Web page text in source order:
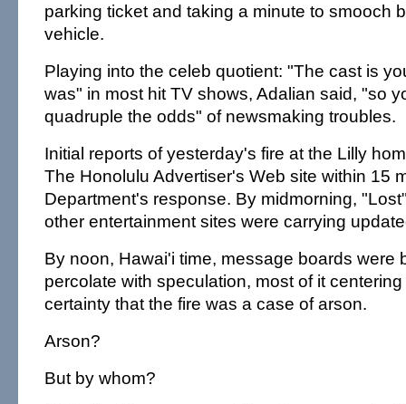
parking ticket and taking a minute to smooch
vehicle.
Playing into the celeb quotient: "The cast is
was" in most hit TV shows, Adalian said, "so
quadruple the odds" of newsmaking troubles.
Initial reports of yesterday's fire at the Lilly
The Honolulu Advertiser's Web site within 15
Department's response. By midmorning,
other entertainment sites were carrying
By noon, Hawai'i time, message boards were
percolate with speculation, most of it
certainty that the fire was a case of arson.
Arson?
But by whom?